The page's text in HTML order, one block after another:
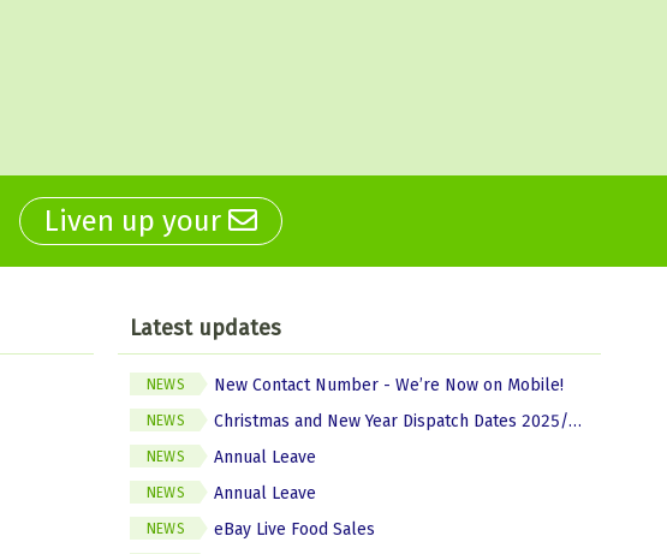
Liven up your
Latest updates
NEWS New Contact Number - We’re Now on Mobile!
NEWS Christmas and New Year Dispatch Dates 2025/2026
NEWS Annual Leave
NEWS Annual Leave
NEWS eBay Live Food Sales